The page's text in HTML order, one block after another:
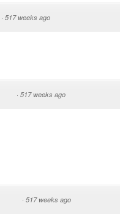
· 517 weeks ago
· 517 weeks ago
· 517 weeks ago